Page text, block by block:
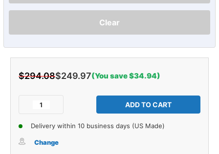
Clear
$294.08$249.97(You save $34.94)
Decrease
Deadener
of
Sound
Deadener
Delivery within 10 business days (US Made)
Change